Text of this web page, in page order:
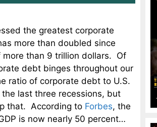
the greatest corporate
more than doubled since
than 9 trillion dollars. Of
debt binges throughout our
ratio of corporate debt to U.S.
last three recessions, but
that. According to Forbes, the
is now nearly 50 percent…